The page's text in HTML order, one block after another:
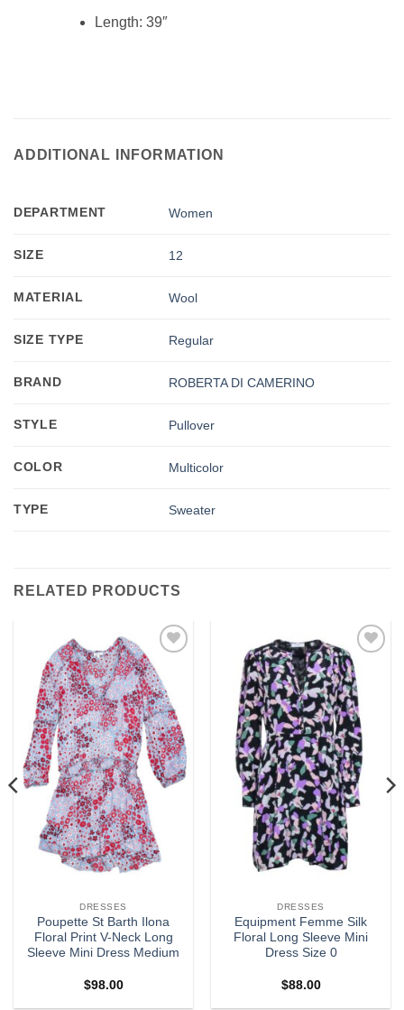
Length: 39″
ADDITIONAL INFORMATION
DEPARTMENT Women
SIZE 12
MATERIAL Wool
SIZE TYPE Regular
BRAND ROBERTA DI CAMERINO
STYLE Pullover
COLOR Multicolor
TYPE Sweater
RELATED PRODUCTS
Add to
wishlist
DRESSES
Poupette St Barth Ilona
Floral Print V-Neck Long
Sleeve Mini Dress Medium
$98.00
Add to
wishlist
DRESSES
Equipment Femme Silk
Floral Long Sleeve Mini
Dress Size 0
$88.00